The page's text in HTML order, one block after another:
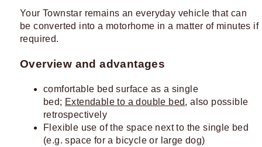
Your Townstar remains an everyday vehicle that can
be converted into a motorhome in a matter of minutes if
required.
Overview and advantages
comfortable bed surface as a single
bed; Extendable to a double bed, also possible
retrospectively
Flexible use of the space next to the single bed
(e.g. space for a bicycle or large dog)